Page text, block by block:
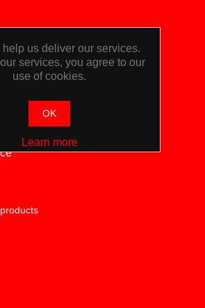
us deliver our services.
services, you agree to our
use of cookies.
OK
Learn more